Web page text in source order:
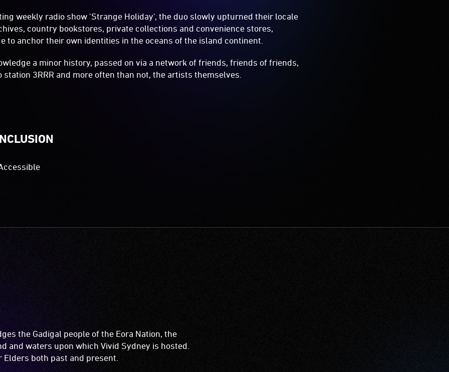
weekly radio show 'Strange Holiday', the duo slowly upturned their locale
country bookstores, private collections and convenience stores,
to anchor their own identities in the oceans of the island continent.
a minor history, passed on via a network of friends, friends of friends,
3RRR and more often than not, the artists themselves.
the Gadigal people of the Eora Nation, the
and waters upon which Vivid Sydney is hosted.
both past and present.